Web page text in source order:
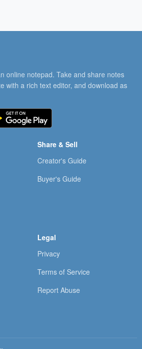
online notepad. Take and share notes
with a rich text editor, and download as
Share & Sell
Creator's Guide
Buyer's Guide
Legal
Privacy
Terms of Service
Report Abuse